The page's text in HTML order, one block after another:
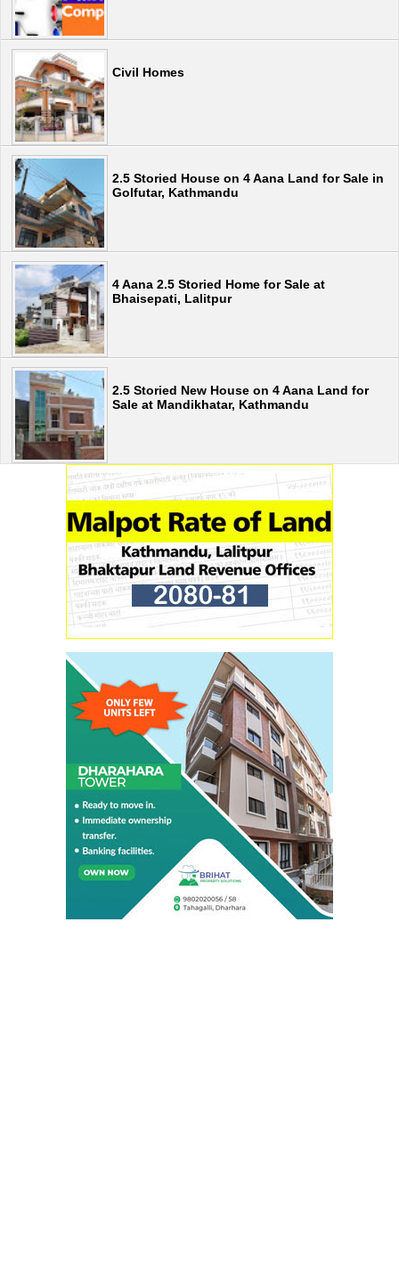
Civil Homes
2.5 Storied House on 4 Aana Land for Sale in
Golfutar, Kathmandu
4 Aana 2.5 Storied Home for Sale at
Bhaisepati, Lalitpur
2.5 Storied New House on 4 Aana Land for
Sale at Mandikhatar, Kathmandu